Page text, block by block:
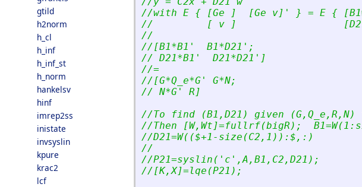
gtild
h2norm
h_cl
h_inf
h_inf_st
h_norm
hankelsv
hinf
imrep2ss
inistate
invsyslin
kpure
krac2
lcf
//with E { [Ge ]  [Ge v] ' } = E {
//         [ v ]
//
//[B1*B1 '
  B1*D21
' ;
// D21*B1 '
  D21*D21
' ]
//=
//[G*Q_e*G '
G*N;
// N*G '
R]
//To find (B1,D21) given (G,Q_e,R,N)
//Then [W,Wt]=fullrf(bigR);
//D21=W(($+1-size(C2,1)):$,:)
//
//P21=syslin( ' c ' ,A,B1,C2,D21);
//[K,X]=lqe(P21);